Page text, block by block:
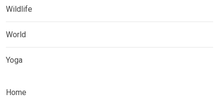
Wildlife
World
Yoga
Home